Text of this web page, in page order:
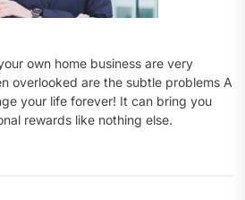
own home business are very
overlooked are the subtle problems A
your life forever! It can bring you
rewards like nothing else.